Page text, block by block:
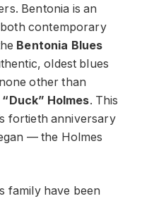
Bentonia is an
contemporary
Bentonia Blues
oldest blues
other than
Holmes. This
fortieth anniversary
— the Holmes
family have been